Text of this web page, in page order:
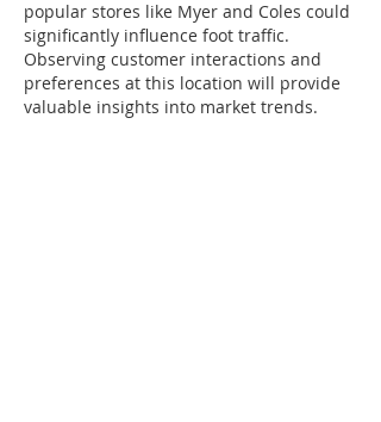
popular stores like Myer and Coles could
significantly influence foot traffic.
Observing customer interactions and
preferences at this location will provide
valuable insights into market trends.